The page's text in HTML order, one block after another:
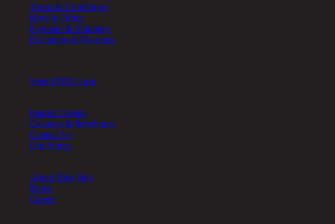
Terms & Conditions
How to Order
Payment & Shipping
Exchange & Warranty
Send PDPA form
Interior Design
Catalogs & Brochures
Contact Us
Our Stores
About Rina Hey
News
Career